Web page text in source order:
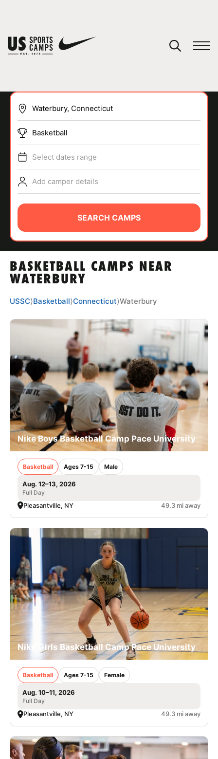
SPORTS
ABOUT
TIPS
NEWS
CAMP STORE
VIEW CART
BASKETBALL CAMPS NEAR
WATERBURY
Basketball
Select dates range
Add camper details
SEARCH CAMPS
USSC⟩Basketball⟩Connecticut⟩Waterbury
Nike Boys Basketball Camp Pace University
Basketball Ages 7-15 Male
Aug. 12–13, 2026
Full Day
Pleasantville, NY 49.3 mi away
Nike Girls Basketball Camp Pace University
Basketball Ages 7-15 Female
Aug. 10–11, 2026
Full Day
Pleasantville, NY 49.3 mi away
You have no camps in your cart.